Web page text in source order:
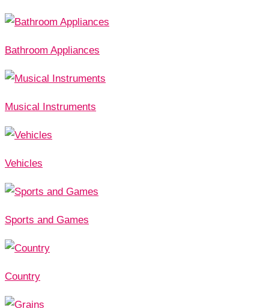
Bathroom Appliances
Musical Instruments
Vehicles
Sports and Games
Country